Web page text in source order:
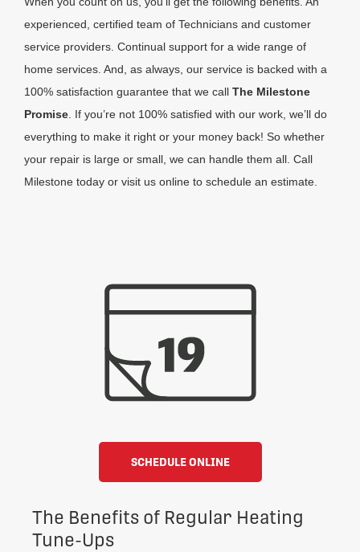
experienced, certified team of Technicians and customer
service providers. Continual support for a wide range of
home services. And, as always, our service is backed with a
100% satisfaction guarantee that we call The Milestone
Promise . If you’re not 100% satisfied with our work, we’ll do
everything to make it right or your money back! So whether
your repair is large or small, we can handle them all. Call
Milestone today or visit us online to schedule an estimate.
SCHEDULE ONLINE
The Benefits of Regular Heating
Tune-Ups